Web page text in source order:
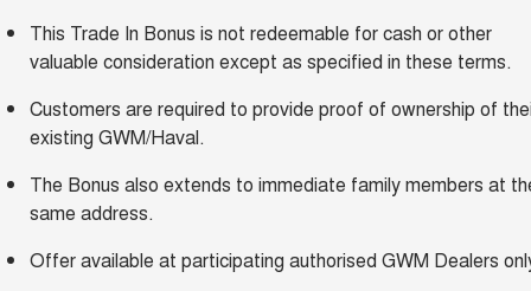
This Trade In Bonus is not redeemable for cash or other
valuable consideration except as specified in these terms.
Customers are required to provide proof of ownership of
existing GWM/Haval.
The Bonus also extends to immediate family members at
same address.
Offer available at participating authorised GWM Dealers